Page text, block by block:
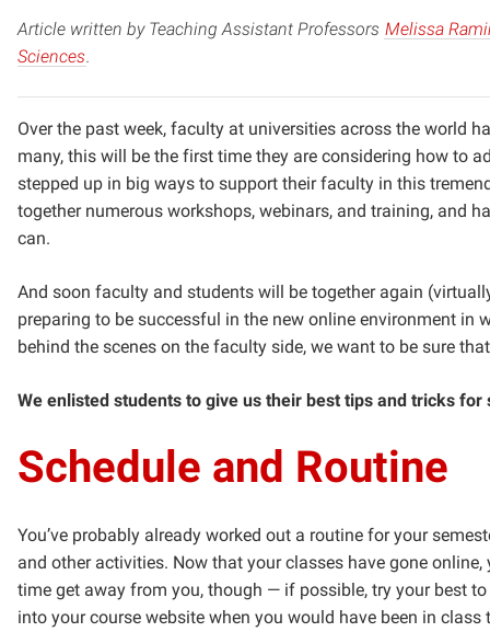
Article written by Teaching Assistant Professors Melissa
Sciences
Over the past week, faculty at universities across the world
many, this will be the first time they are considering how to
stepped up in big ways to support their faculty in this
together numerous workshops, webinars, and training, and
can.
And soon faculty and students will be together again
preparing to be successful in the new online environment in
behind the scenes on the faculty side, we want to be sure
We enlisted students to give us their best tips and tricks
Schedule and Routine
You’ve probably already worked out a routine for your
and other activities. Now that your classes have gone
time get away from you, though — if possible, try your best
into your course website when you would have been in